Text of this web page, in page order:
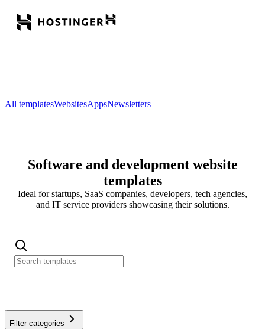
All templatesWebsitesAppsNewsletters
Software and development website
templates
Ideal for startups, SaaS companies, developers, tech agencies,
and IT service providers showcasing their solutions.
Filter categories